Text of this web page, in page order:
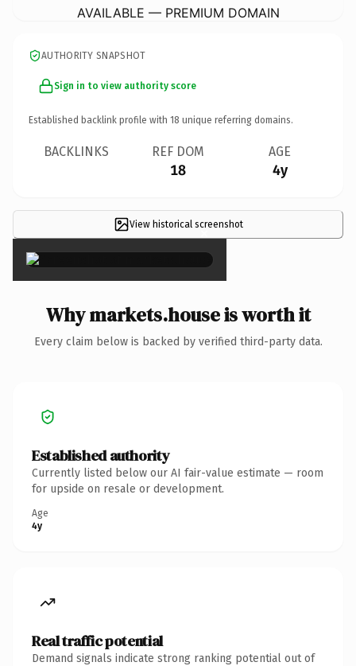
AVAILABLE — PREMIUM DOMAIN
AUTHORITY SNAPSHOT
Sign in to view authority score
Established backlink profile with 18 unique referring domains.
BACKLINKS REF DOM
18
AGE
4y
View historical screenshot
×
Why markets.house is worth it
Every claim below is backed by verified third-party data.
Established authority
Currently listed below our AI fair-value estimate — room
for upside on resale or development.
Age
4y
Real traffic potential
Demand signals indicate strong ranking potential out of